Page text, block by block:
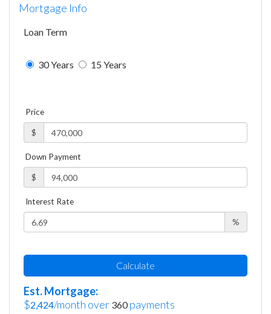
Mortgage Info
Loan Term
30 Years 15 Years
Price
$
Down Payment
$
Interest Rate
%
Calculate
Est. Mortgage:
$2,424/month over 360payments